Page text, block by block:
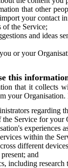
that other
your contact
of the Service;
and ideas
or your
this
that it collects
your Organisation.
regarding
Service for
experiences
within the
different
and
including research